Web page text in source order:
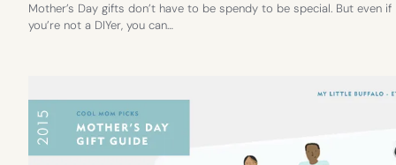
Mother’s Day gifts don’t have to be spendy to be special. But even if
you’re not a DIYer, you can…